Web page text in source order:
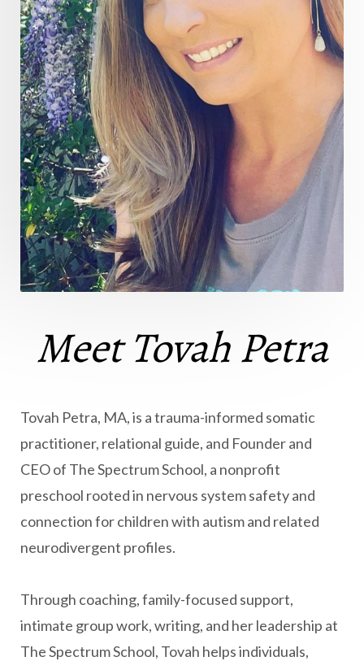
Meet Tovah Petra
Tovah Petra, MA, is a trauma-informed somatic
practitioner, relational guide, and Founder and
CEO of The Spectrum School, a nonprofit
preschool rooted in nervous system safety and
connection for children with autism and related
neurodivergent profiles.
Through coaching, family-focused support,
intimate group work, writing, and her leadership at
The Spectrum School, Tovah helps individuals,